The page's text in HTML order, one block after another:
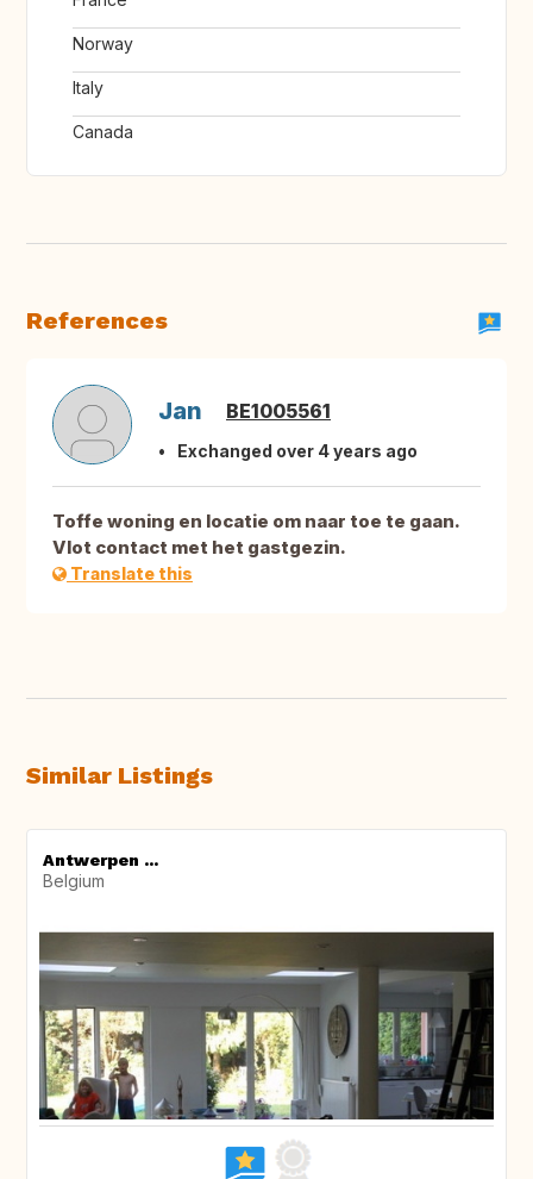
Norway
Italy
Canada
References
Jan BE1005561
Exchanged over 4 years ago
Toffe woning en locatie om naar toe te gaan.
Vlot contact met het gastgezin.
Translate this
Similar Listings
Antwerpen ...
Belgium